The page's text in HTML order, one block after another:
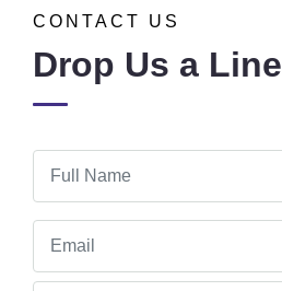
CONTACT US
Drop Us a Line